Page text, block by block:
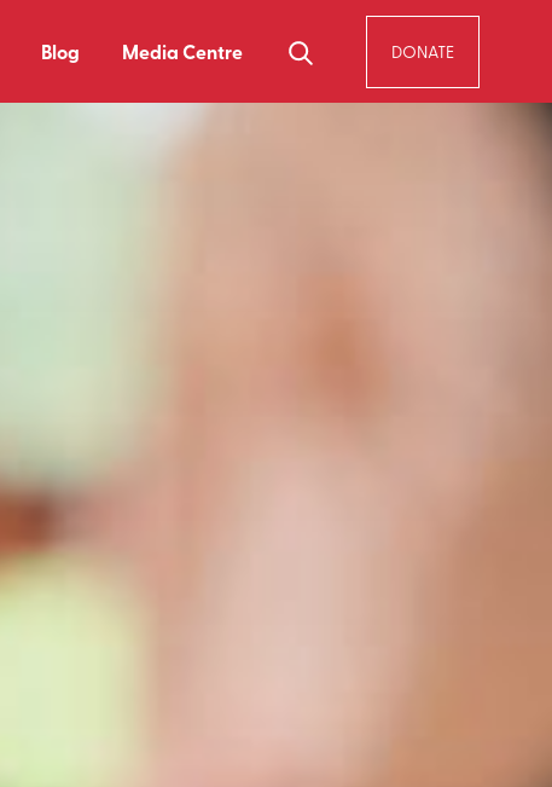
Blog Media Centre DONATE